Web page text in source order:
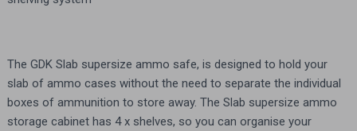
The GDK Slab supersize ammo safe, is designed to hold your
slab of ammo cases without the need to separate the individual
boxes of ammunition to store away. The Slab supersize ammo
storage cabinet has 4 x shelves, so you can organise your